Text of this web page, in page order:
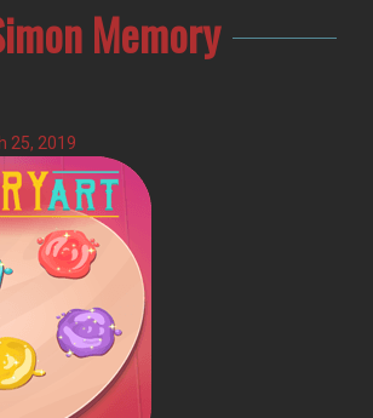
Memory
25, 2019